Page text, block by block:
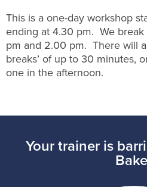
This is a one-day workshop
ending at 4.30 pm. We
pm and 2.00 pm. There will
breaks’ of up to 30 minutes,
one in the afternoon.
Your trainer is